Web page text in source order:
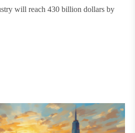
will reach 430 billion dollars by